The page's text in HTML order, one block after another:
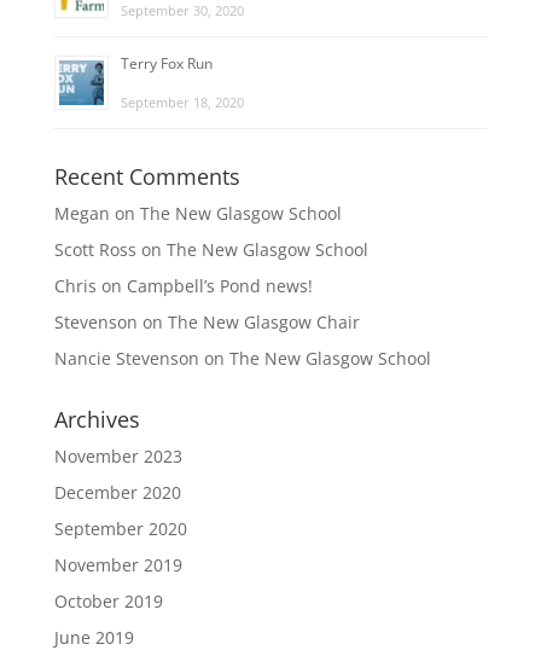
September 30, 2020
Terry Fox Run
September 18, 2020
Recent Comments
Megan on The New Glasgow School
Scott Ross on The New Glasgow School
Chris on Campbell’s Pond news!
Stevenson on The New Glasgow Chair
Nancie Stevenson on The New Glasgow School
Archives
November 2023
December 2020
September 2020
November 2019
October 2019
June 2019